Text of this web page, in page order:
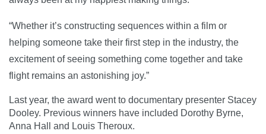
“Whether it’s constructing sequences within a film or
helping someone take their first step in the industry, the
excitement of seeing something come together and take
flight remains an astonishing joy.”
Last year, the award went to documentary presenter Stacey
Dooley. Previous winners have included Dorothy Byrne,
Anna Hall and Louis Theroux.